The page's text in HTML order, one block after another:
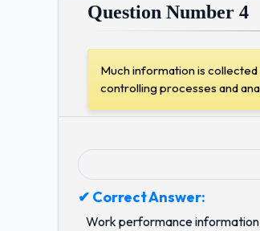
Question Number 4
✔ Correct Answer:
Work performance information